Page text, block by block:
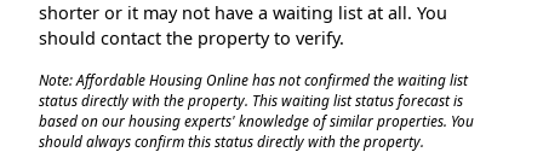
shorter or it may not have a waiting list at all. You
should contact the property to verify.
Note: Affordable Housing Online has not confirmed the waiting list
status directly with the property. This waiting list status forecast is
based on our housing experts' knowledge of similar properties. You
should always confirm this status directly with the property.